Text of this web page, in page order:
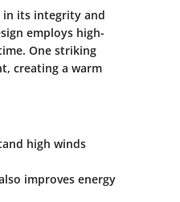
in its integrity and
employs high-
One striking
creating a warm
high winds
improves energy